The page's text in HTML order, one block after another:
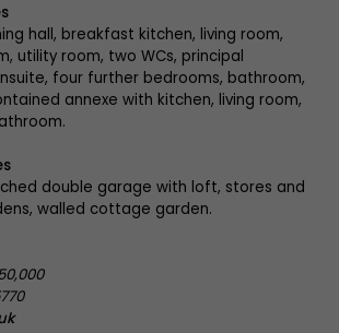
hall, breakfast kitchen, living room,
utility room, two WCs, principal
four further bedrooms, bathroom,
annexe with kitchen, living room,
double garage with loft, stores and
walled cottage garden.